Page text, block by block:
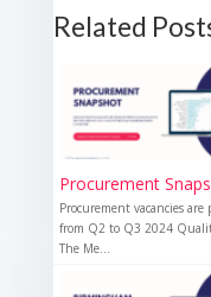
Related
Procurement
Procurement vacancies
from Q2 to Q3 2024
The Me...